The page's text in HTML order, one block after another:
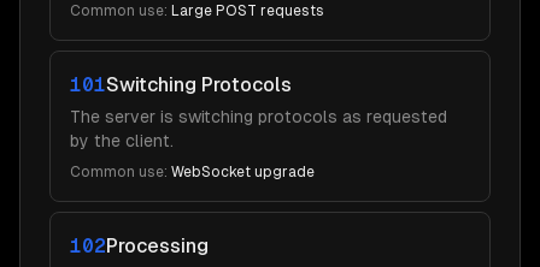
Common use: Large POST requests
101Switching Protocols
The server is switching protocols as requested
by the client.
Common use: WebSocket upgrade
102Processing